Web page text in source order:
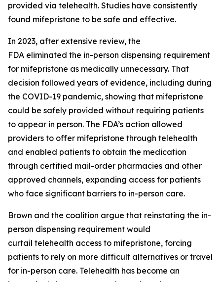
provided via telehealth. Studies have consistently
found mifepristone to be safe and effective.
In 2023, after extensive review, the
FDA eliminated the in-person dispensing requirement
for mifepristone as medically unnecessary. That
decision followed years of evidence, including during
the COVID-19 pandemic, showing that mifepristone
could be safely provided without requiring patients
to appear in person. The FDA’s action allowed
providers to offer mifepristone through telehealth
and enabled patients to obtain the medication
through certified mail-order pharmacies and other
approved channels, expanding access for patients
who face significant barriers to in-person care.
Brown and the coalition argue that reinstating the in-
person dispensing requirement would
curtail telehealth access to mifepristone, forcing
patients to rely on more difficult alternatives or travel
for in-person care. Telehealth has become an